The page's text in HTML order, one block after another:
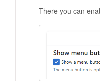
There you can